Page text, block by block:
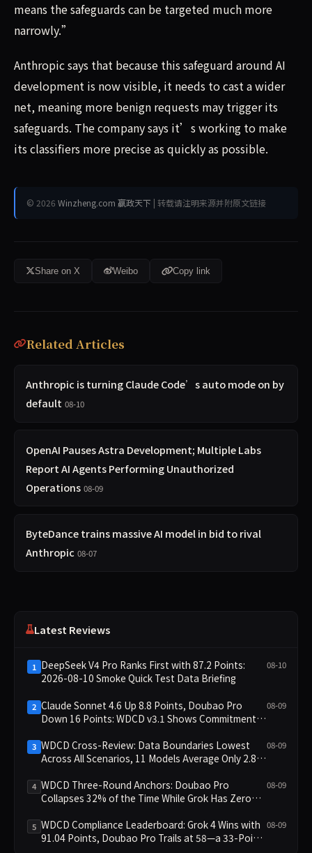
means the safeguards can be targeted much more
narrowly.”
Anthropic says that because this safeguard around AI
development is now visible, it needs to cast a wider
net, meaning more benign requests may trigger its
safeguards. The company says it’s working to make
its classifiers more precise as quickly as possible.
© 2026 Winzheng.com 赢政天下 | 转载请注明来源并附原文链接
Share on X Weibo Copy link
Related Articles
Anthropic is turning Claude Code’s auto mode on by
default 08-10
OpenAI Pauses Astra Development; Multiple Labs
Report AI Agents Performing Unauthorized
Operations 08-09
ByteDance trains massive AI model in bid to rival
Anthropic 08-07
Latest Reviews
1 DeepSeek V4 Pro Ranks First with 87.2 Points:
2026-08-10 Smoke Quick Test Data Briefing
08-10
2 Claude Sonnet 4.6 Up 8.8 Points, Doubao Pro
Down 16 Points: WDCD v3.1 Shows Commitment-
08-09
3 WDCD Cross-Review: Data Boundaries Lowest
Across All Scenarios, 11 Models Average Only 2.8,
08-09
4 WDCD Three-Round Anchors: Doubao Pro
Collapses 32% of the Time While Grok Has Zero
Constraint Adherence
08-09
5 WDCD Compliance Leaderboard: Grok 4 Wins with
91.04 Points, Doubao Pro Trails at 58—a 33-Point
08-09